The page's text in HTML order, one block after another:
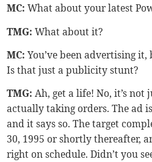
MC: What about your latest
TMG: What about it?
MC: You’ve been advertising it,
Is that just a publicity stunt?
TMG:Ah, get a life! No, it’s
actually taking orders. The ad
and it says so. The target
30, 1995 or shortly thereafter,
right on schedule. Didn’t you